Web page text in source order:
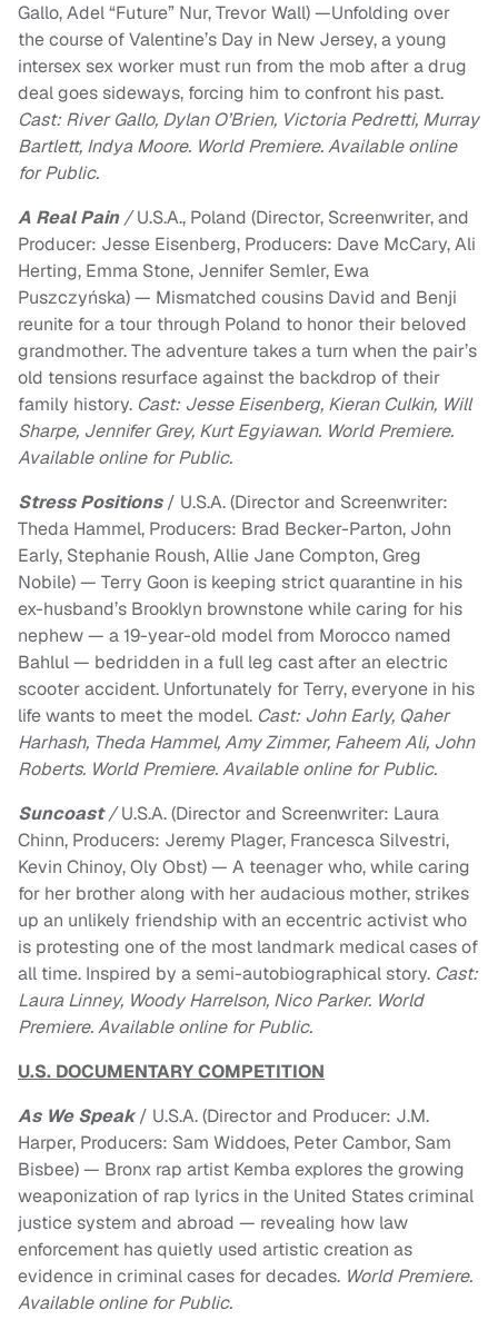
Gallo, ​Adel “Future” Nur, ​Trevor Wall) —Unfolding over
the course of Valentine’s Day in New Jersey, a young
intersex sex worker must run from the mob after a drug
deal goes sideways, forcing him to confront his past.
Cast: River Gallo, Dylan O’Brien, Victoria Pedretti, Murray
Bartlett, Indya Moore. World Premiere. Available online
for Public.
A Real Pain/U.S.A., Poland (Director, Screenwriter, and
Producer: Jesse Eisenberg, Producers: Dave McCary, Ali
Herting, Emma Stone, Jennifer Semler, Ewa
Puszczyńska) — Mismatched cousins David and Benji
reunite for a tour through Poland to honor their beloved
grandmother. The adventure takes a turn when the pair’s
old tensions resurface against the backdrop of their
family history. Cast: Jesse Eisenberg, Kieran Culkin, Will
Sharpe, Jennifer Grey, Kurt Egyiawan. World Premiere.
Available online for Public.
Stress Positions / U.S.A. (Director and Screenwriter:
Theda Hammel, Producers: Brad Becker-Parton, John
Early, Stephanie Roush, Allie Jane Compton, Greg
Nobile) — Terry Goon is keeping strict quarantine in his
ex-husband’s Brooklyn brownstone while caring for his
nephew — a 19-year-old model from Morocco named
Bahlul — bedridden in a full leg cast after an electric
scooter accident. Unfortunately for Terry, everyone in his
life wants to meet the model. Cast: John Early, Qaher
Harhash, Theda Hammel, Amy Zimmer, Faheem Ali, John
Roberts. World Premiere. Available online for Public.
Suncoast/U.S.A. (Director and Screenwriter: Laura
Chinn, Producers: Jeremy Plager, Francesca Silvestri,
Kevin Chinoy, Oly Obst) — A teenager who, while caring
for her brother along with her audacious mother, strikes
up an unlikely friendship with an eccentric activist who
is protesting one of the most landmark medical cases of
all time. Inspired by a semi-autobiographical story. Cast:
Laura Linney, Woody Harrelson, Nico Parker. World
Premiere. Available online for Public.
U.S. DOCUMENTARY COMPETITION
As We Speak/ U.S.A. (Director and Producer: J.M.
Harper, Producers: Sam Widdoes, Peter Cambor, Sam
Bisbee) — Bronx rap artist Kemba explores the growing
weaponization of rap lyrics in the United States criminal
justice system and abroad — revealing how law
enforcement has quietly used artistic creation as
evidence in criminal cases for decades. World Premiere.
Available online for Public.